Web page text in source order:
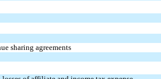
sharing agreements